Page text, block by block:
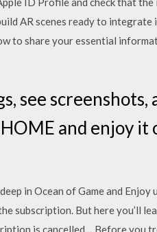
AR scenes ready to integrate
to share your essential
see screenshots,
and enjoy it
in Ocean of Game and
subscription. But here you’ll
is cancelled… Before you